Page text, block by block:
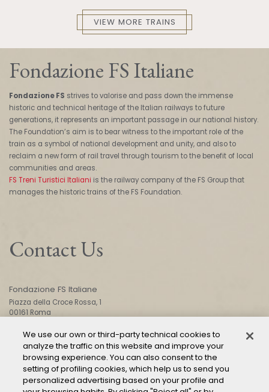
VIEW MORE TRAINS
Fondazione FS Italiane
Fondazione FS strives to valorise and pass down the immense
historic and technical heritage of the Italian railways to future
generations, it represents an important passage in our national history.
The Foundation’s aim is to bear witness to the important role of the
train as a symbol of national development and unity, and also to
reclaim a new form of rail travel through tourism to the benefit of local
communities and areas.
FS Treni Turistici Italiani is the railway company of the FS Group that
manages the historic trains of the FS Foundation.
Contact Us
Fondazione FS Italiane
Piazza della Croce Rossa, 1
00161 Roma
CONTACT US
We use our own or third-party technical cookies to
analyze the traffic on this website and improve your
browsing experience. You can also consent to the
setting of profiling cookies, which help us to send you
personalized advertising based on your profile and